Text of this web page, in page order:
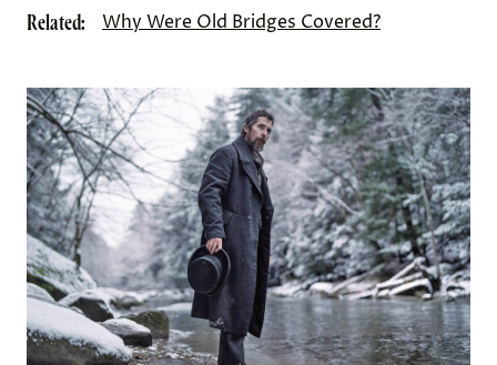
Related: Why Were Old Bridges Covered?